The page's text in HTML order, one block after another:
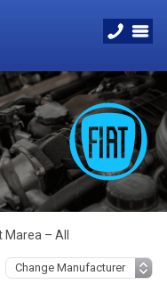
Marea – All